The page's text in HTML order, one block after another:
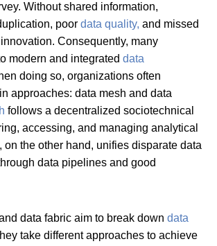
Without shared information,
poor data quality, and missed
Consequently, many
modern and integrated data
doing so, organizations often
approaches: data mesh and data
follows a decentralized sociotechnical
accessing, and managing analytical
, on the other hand, unifies disparate data
data pipelines and good
data fabric aim to break down data
take different approaches to achieve